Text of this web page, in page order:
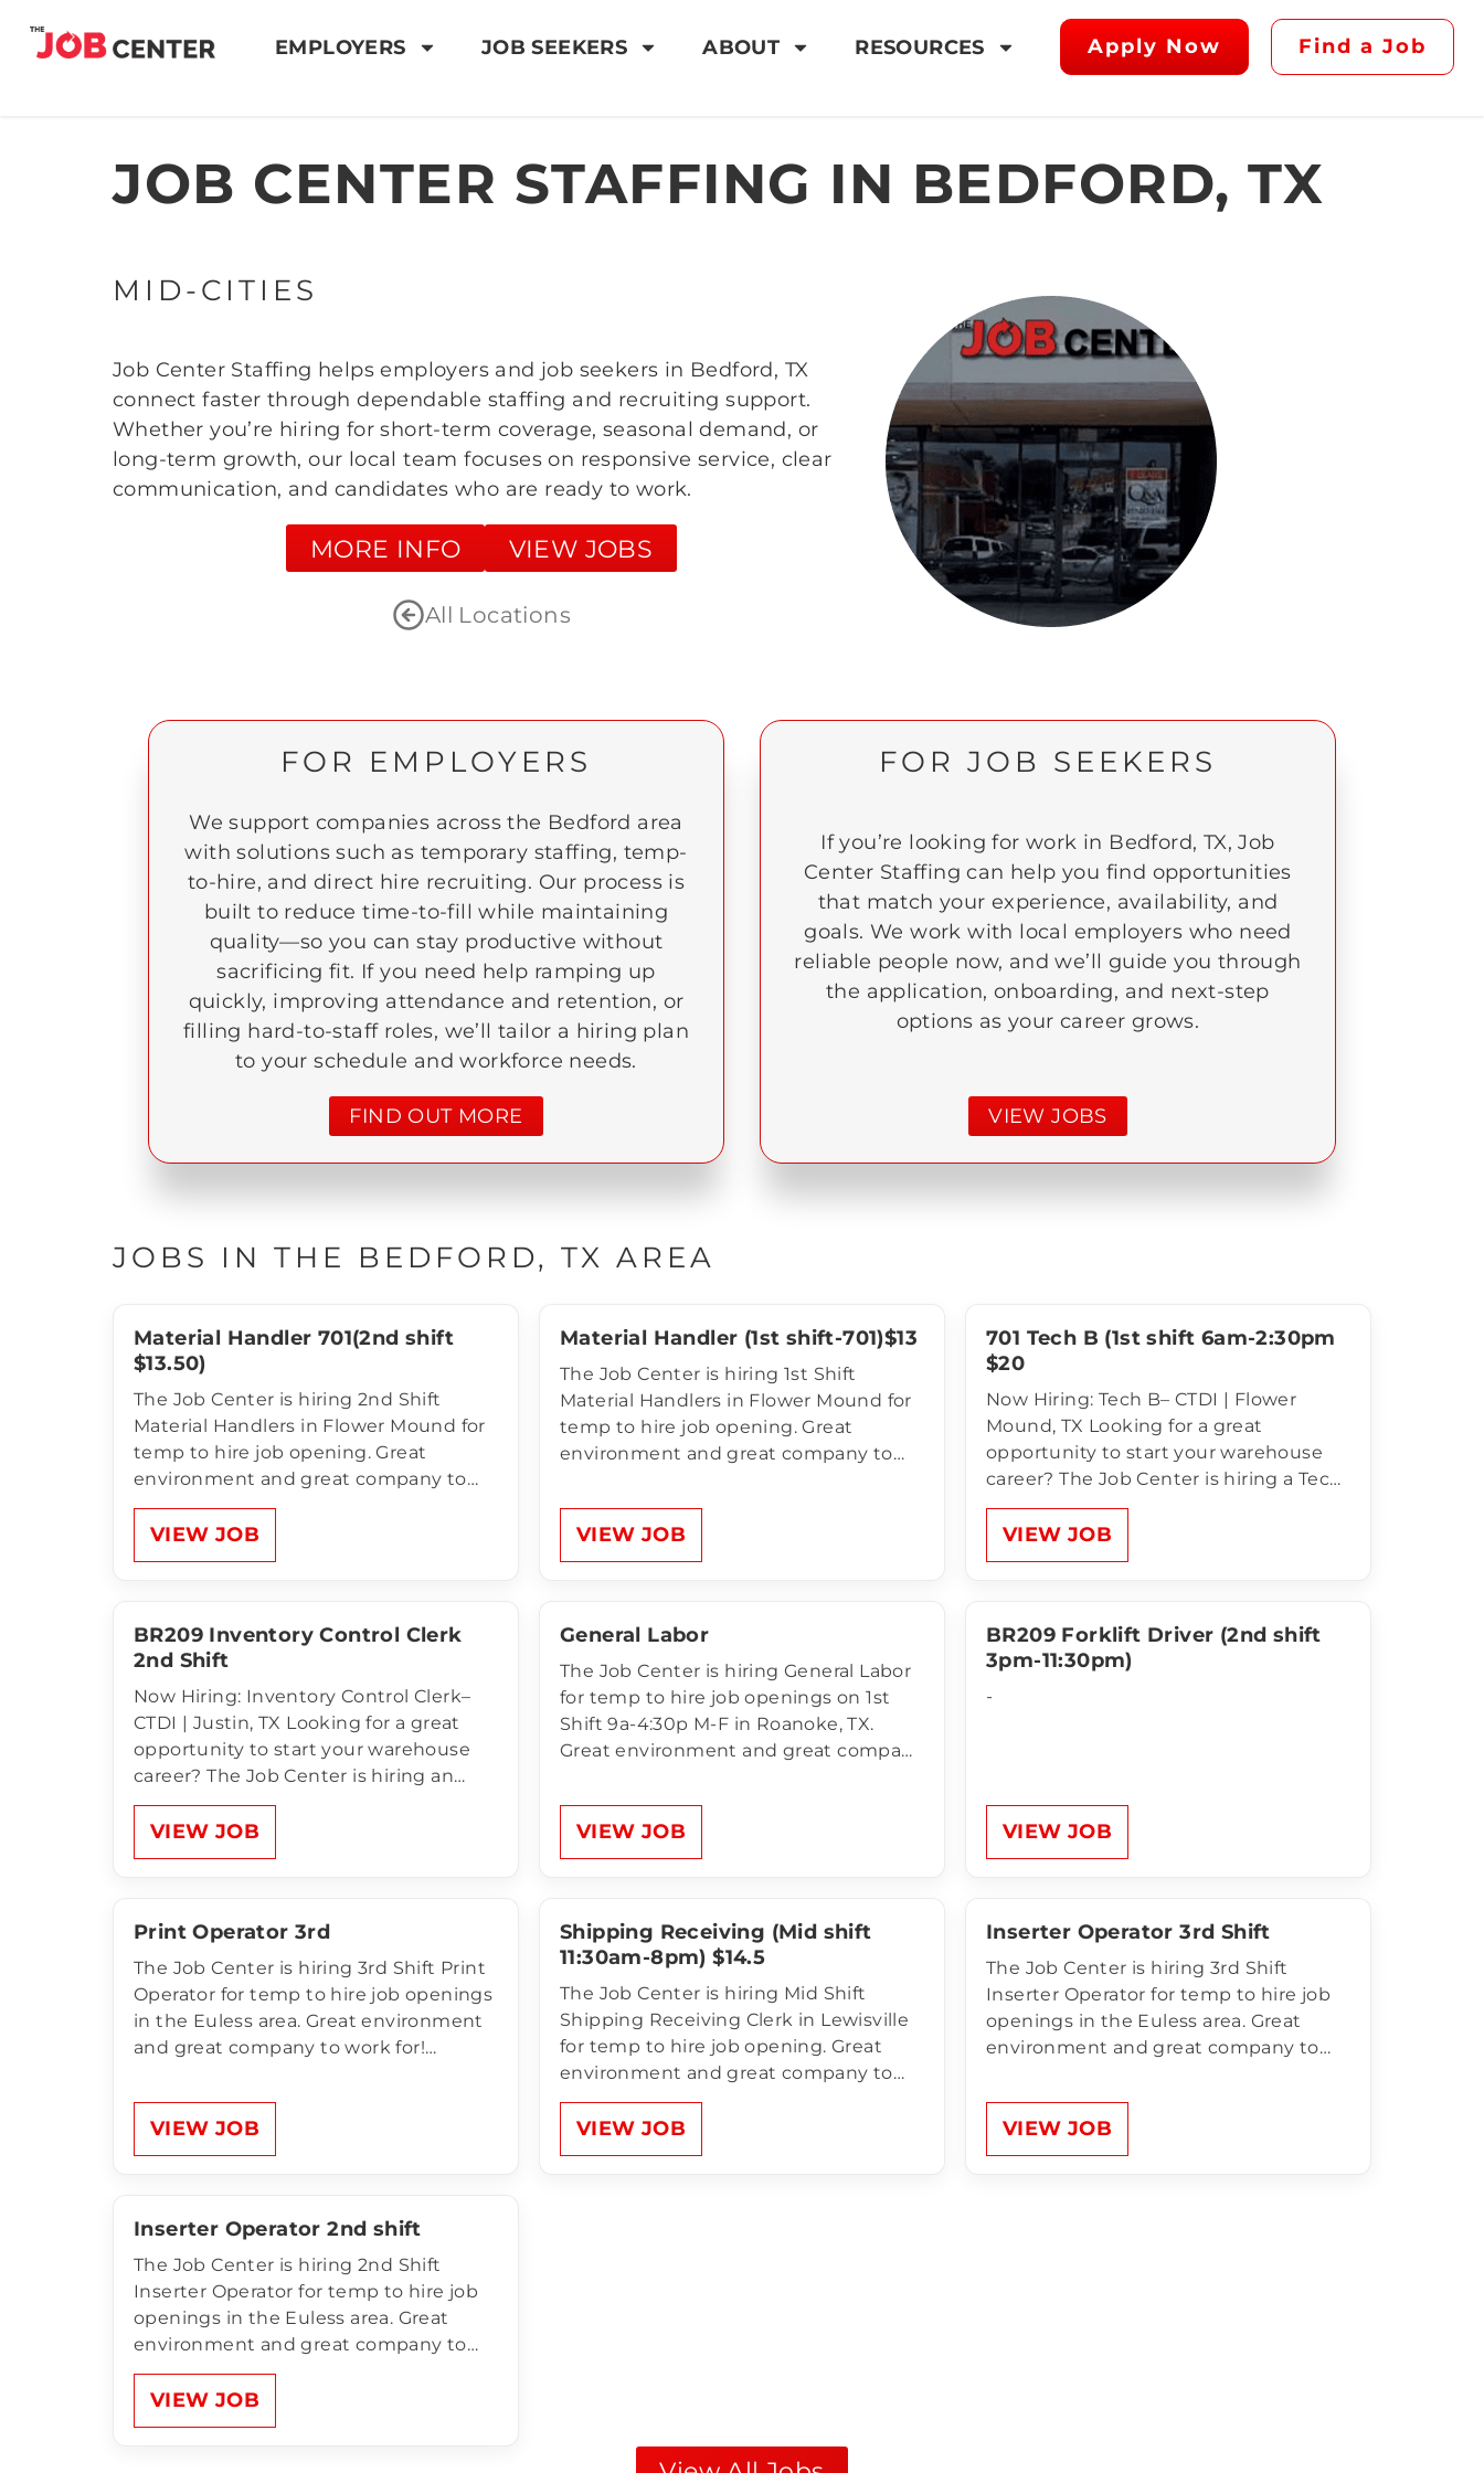
EMPLOYERS JOB SEEKERS ABOUT RESOURCES Apply Now Find a Job
JOB CENTER STAFFING IN BEDFORD, TX
MID-CITIES
Job Center Staffing helps employers and job seekers in Bedford, TX
connect faster through dependable staffing and recruiting support.
Whether you’re hiring for short-term coverage, seasonal demand, or
long-term growth, our local team focuses on responsive service, clear
communication, and candidates who are ready to work.
MORE INFO VIEW JOBS
All Locations
FOR EMPLOYERS
We support companies across the Bedford area
with solutions such as temporary staffing, temp-
to-hire, and direct hire recruiting. Our process is
built to reduce time-to-fill while maintaining
quality—so you can stay productive without
sacrificing fit. If you need help ramping up
quickly, improving attendance and retention, or
filling hard-to-staff roles, we’ll tailor a hiring plan
to your schedule and workforce needs.
FIND OUT MORE
FOR JOB SEEKERS
If you’re looking for work in Bedford, TX, Job
Center Staffing can help you find opportunities
that match your experience, availability, and
goals. We work with local employers who need
reliable people now, and we’ll guide you through
the application, onboarding, and next-step
options as your career grows.
VIEW JOBS
JOBS IN THE BEDFORD, TX AREA
Material Handler 701(2nd shift
$13.50)
The Job Center is hiring 2nd Shift
Material Handlers in Flower Mound for
temp to hire job opening. Great
environment and great company to
work for! Compensation of Material
Handlers:2nd Shift Monday – Friday
3:00pm - 11:30pm $13.50 an hour
VIEW JOB
Material Handler (1st shift-701)$13
The Job Center is hiring 1st Shift
Material Handlers in Flower Mound for
temp to hire job opening. Great
environment and great company to
Handlers:1st Shift Monday – Friday
6:00am - 2:30pm $13.00 an hour
Unlimited Referral Bonus for anyone
VIEW JOB
701 Tech B (1st shift 6am-2:30pm
$20
Now Hiring: Tech B– CTDI | Flower
Mound, TX Looking for a great
opportunity to start your warehouse
career? The Job Center is hiring a Tech
B for CTDI in Flower Mound! This is a
temp-to-hire opportunity with a clean,
climate-controlled facility, weekly pay,
VIEW JOB
BR209 Inventory Control Clerk
2nd Shift
Now Hiring: Inventory Control Clerk–
CTDI | Justin, TX Looking for a great
opportunity to start your warehouse
career? The Job Center is hiring an
Inventory Control Clerk for CTDI in
Justin! This is a temp-to-hire
opportunity with a clean, climate-
VIEW JOB
General Labor
The Job Center is hiring General Labor
for temp to hire job openings on 1st
Shift 9a-4:30p M-F in Roanoke, TX.
Great environment and great company
Labor:$16 per hour Unlimited Referral
Bonus for anyone NEW that comes to
apply and works 200 hours. Health,…
VIEW JOB
BR209 Forklift Driver (2nd shift
3pm-11:30pm)
-
VIEW JOB
Print Operator 3rd
The Job Center is hiring 3rd Shift Print
Operator for temp to hire job openings
in the Euless area. Great environment
and great company to work for!
per hour 10pm-6am Sun-Thurs (OT
MANDATORY) OT Mandatory Unlimited
Referral Bonus for anyone NEW that
VIEW JOB
Shipping Receiving (Mid shift
11:30am-8pm) $14.5
The Job Center is hiring Mid Shift
Shipping Receiving Clerk in Lewisville
for temp to hire job opening. Great
environment and great company to
work for! Compensation of Shipping
Receiving Clerk:1st Shift Monday –
Friday 11:00am - 8:30pm $14.50 an hour
VIEW JOB
Inserter Operator 3rd Shift
The Job Center is hiring 3rd Shift
Inserter Operator for temp to hire job
openings in the Euless area. Great
environment and great company to
Operator:$18.00/hr Sun-Thurs 10pm-
6am OT Mandatory Unlimited Referral
Bonus for anyone NEW that comes to
VIEW JOB
Inserter Operator 2nd shift
The Job Center is hiring 2nd Shift
Inserter Operator for temp to hire job
openings in the Euless area. Great
environment and great company to
work for! Compensation of Inserter
Operator:$17.50 per hour 2p-10p Mon-
Fri OT Mandatory Unlimited Referral
VIEW JOB